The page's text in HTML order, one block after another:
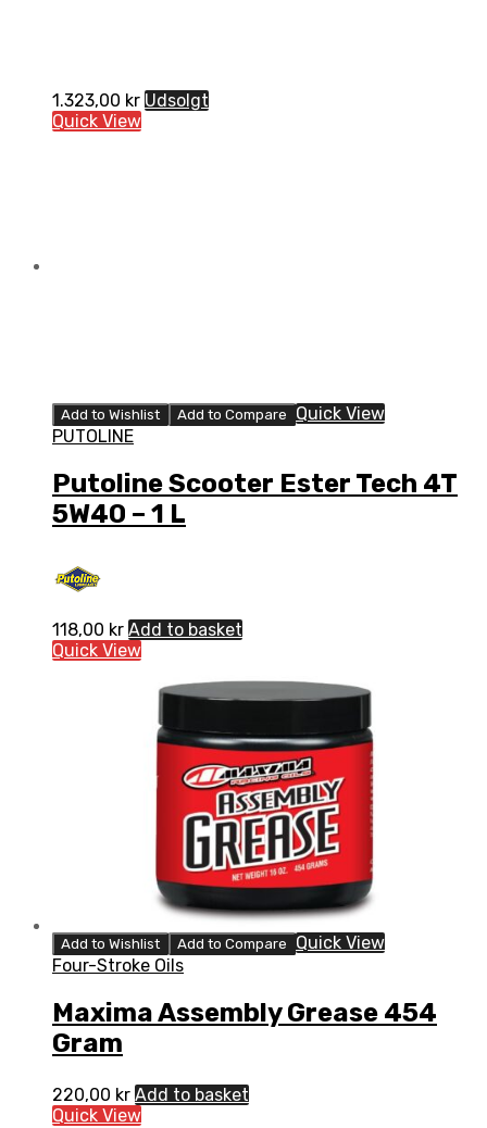
1.323,00 kr Udsolgt
Quick View
Add to Wishlist Add to Compare
Quick View
PUTOLINE
Putoline Scooter Ester Tech 4T
5W40 – 1 L
118,00 kr Add to basket
Quick View
Add to Wishlist Add to Compare
Quick View
Four-Stroke Oils
Maxima Assembly Grease 454
Gram
220,00 kr Add to basket
Quick View